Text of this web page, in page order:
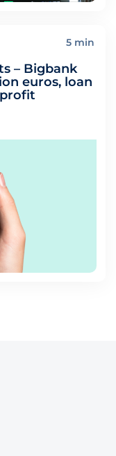
5 min
– Bigbank
euros, loan